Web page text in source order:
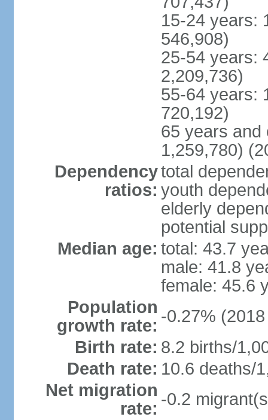
15-24 years:
546,908)
25-54 years:
2,209,736)
55-64 years:
720,192)
65 years and
1,259,780)
Dependency
ratios:
total
youth
elderly
potential
Median age: total: 43.7
male: 41.8
female: 45.6
Population
growth rate: -0.27%
Birth rate: 8.2 births/
Death rate: 10.6 deaths/
Net migration
rate: -0.2